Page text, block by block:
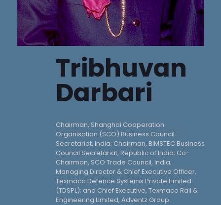
Tribhuvan
Darbari
Chairman, Shanghai Cooperation
Organisation (SCO) Business Council
Secretariat, India; Chairman, BIMSTEC Business
Council Secretariat, Republic of India; Co-
Chairman, SCO Trade Council, India;
Managing Director & Chief Executive Officer,
Texmaco Defence Systems Private Limited
(TDSPL); and Chief Executive, Texmaco Rail &
Engineering Limited, Adventz Group.